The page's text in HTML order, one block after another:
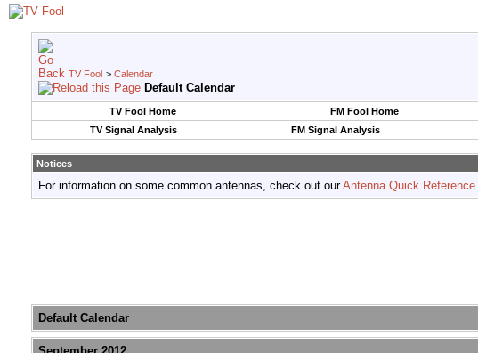
TV Fool > Calendar
Default Calendar
TV Fool Home FM Fool Home
TV Signal Analysis
FM Signal Analysis
Notices
For information on some common antennas, check out ourAntenna Quick Reference
Default Calendar